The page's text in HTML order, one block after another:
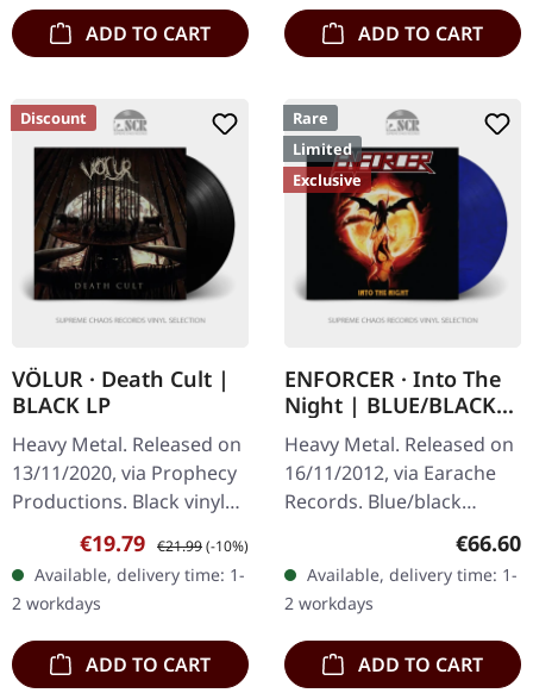
ADD TO CART ADD TO CART
Discount
VÖLUR · Death Cult |
BLACK LP
Heavy Metal. Released on
13/11/2020, via Prophecy
Productions. Black vinyl
with printed inner sleeve.
Völur delivers an
absolutely mesmerizing…
Sale price:
€19.79 Regular price:
€21.99(-10%)
Available, delivery time: 1-
2 workdays
ADD TO CART
Rare
Limited
Exclusive
ENFORCER · Into The
Night | BLUE/BLACK
LP
Heavy Metal. Released on
16/11/2012, via Earache
Records. Blue/black
marbled edition. Rare
copy, very slight dent
edge of cover, original
sealed but…
€66.60
Available, delivery time: 1-
2 workdays
ADD TO CART